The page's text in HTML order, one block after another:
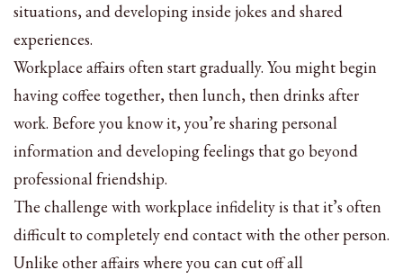
situations, and developing inside jokes and shared
experiences.
Workplace affairs often start gradually. You might begin
having coffee together, then lunch, then drinks after
work. Before you know it, you’re sharing personal
information and developing feelings that go beyond
professional friendship.
The challenge with workplace infidelity is that it’s often
difficult to completely end contact with the other person.
Unlike other affairs where you can cut off all